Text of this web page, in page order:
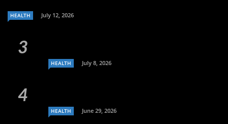
HEALTH July 12, 2026
HEALTH July 8, 2026
HEALTH June 29, 2026